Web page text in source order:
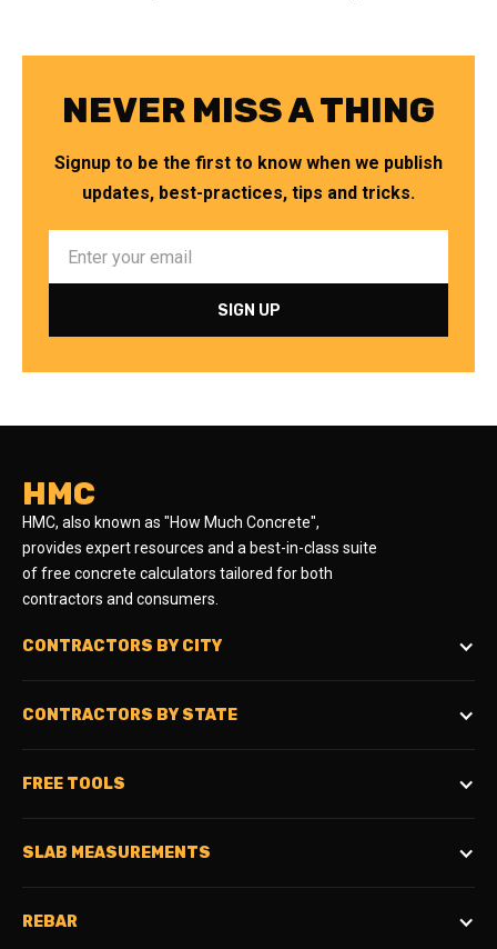
NEVER MISS A THING
Signup to be the first to know when we publish
updates, best-practices, tips and tricks.
HMC
HMC, also known as "How Much Concrete",
provides expert resources and a best-in-class suite
of free concrete calculators tailored for both
contractors and consumers.
CONTRACTORS BY CITY
CONTRACTORS BY STATE
FREE TOOLS
SLAB MEASUREMENTS
REBAR